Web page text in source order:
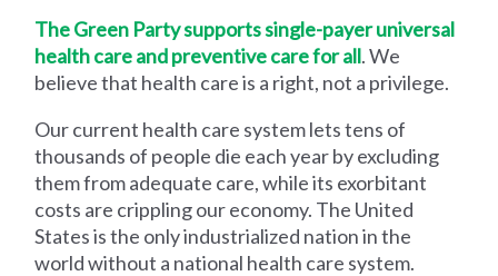
The Green Party supports single-payer universal
health care and preventive care for all. We
believe that health care is a right, not a privilege.
Our current health care system lets tens of
thousands of people die each year by excluding
them from adequate care, while its exorbitant
costs are crippling our economy. The United
States is the only industrialized nation in the
world without a national health care system.